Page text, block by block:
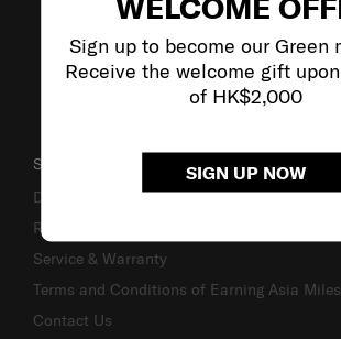
Sign up to become our Green
Receive the welcome gift
of HK$2,000
SIGN UP NOW
SUPPORT / FAQS
Delivery & Shipping
Returns & Exchanges
Service & Warranty
Terms and Conditions of Earning Asia Miles
Contact Us